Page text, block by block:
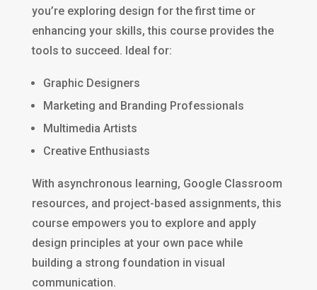
you’re exploring design for the first time or
enhancing your skills, this course provides the
tools to succeed. Ideal for:
Graphic Designers
Marketing and Branding Professionals
Multimedia Artists
Creative Enthusiasts
With asynchronous learning, Google Classroom
resources, and project-based assignments, this
course empowers you to explore and apply
design principles at your own pace while
building a strong foundation in visual
communication.